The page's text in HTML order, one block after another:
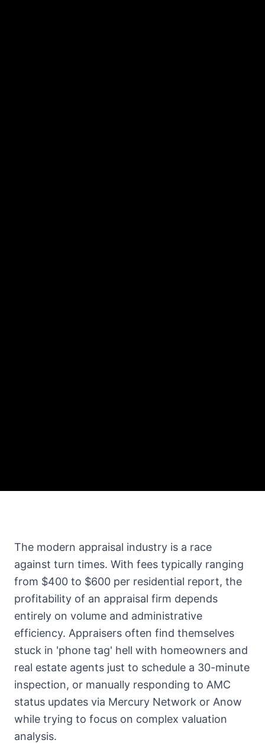
The modern appraisal industry is a race
against turn times. With fees typically ranging
from $400 to $600 per residential report, the
profitability of an appraisal firm depends
entirely on volume and administrative
efficiency. Appraisers often find themselves
stuck in 'phone tag' hell with homeowners and
real estate agents just to schedule a 30-minute
inspection, or manually responding to AMC
status updates via Mercury Network or Anow
while trying to focus on complex valuation
analysis.